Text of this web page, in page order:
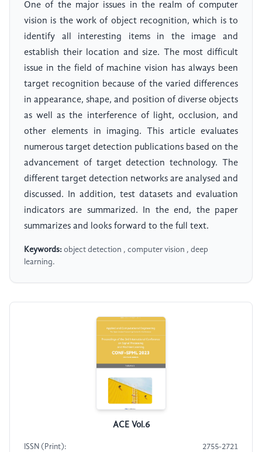
One of the major issues in the realm of computer
vision is the work of object recognition, which is to
identify all interesting items in the image and
establish their location and size. The most difficult
issue in the field of machine vision has always been
target recognition because of the varied differences
in appearance, shape, and position of diverse objects
as well as the interference of light, occlusion, and
other elements in imaging. This article evaluates
numerous target detection publications based on the
advancement of target detection technology. The
different target detection networks are analysed and
discussed. In addition, test datasets and evaluation
indicators are summarized. In the end, the paper
summarizes and looks forward to the full text.
Keywords: object detection , computer vision , deep
learning.
ACE Vol.6
ISSN (Print): 2755-2721